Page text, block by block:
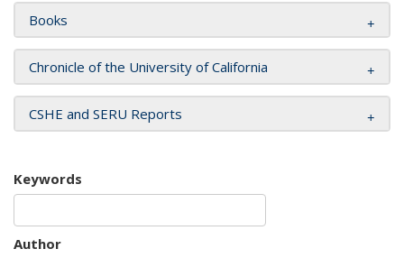
Books
Chronicle of the University of California
CSHE and SERU Reports
Keywords
Author